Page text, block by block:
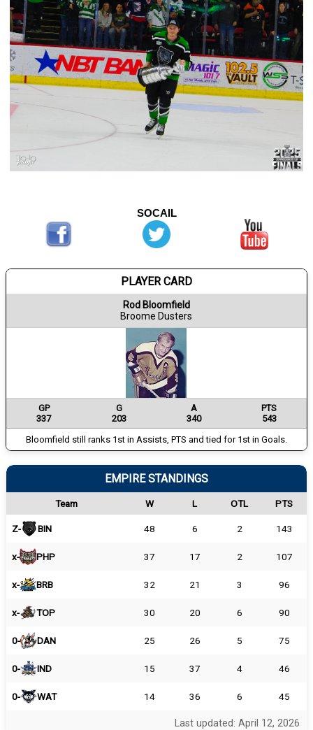
SOCAIL
PLAYER CARD
Rod Bloomfield
Broome Dusters
GP G A
PTS
337
203 340
543
Bloomfield still ranks 1st in Assists, PTS and tied for 1st in Goals.
EMPIRE STANDINGS
Team W L OTL PTS
Z- BIN 48 6 2 143
x- PHP 37 17 2 107
x- BRB 32 21 3 96
x- TOP 30 20 6 90
0- DAN 25 26 5 75
0- IND 15 37 4 46
0- WAT 14 36 6 45
Last updated: April 12, 2026